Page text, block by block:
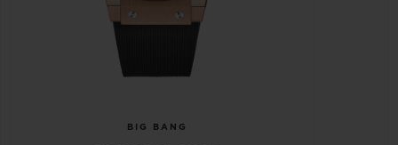
BIG BANG